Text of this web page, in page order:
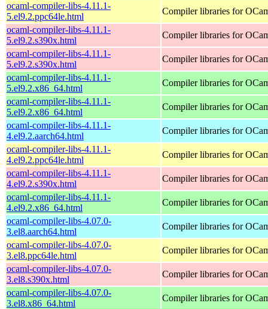
ocaml-compiler-libs-4.11.1-
5.el9.2.ppc64le.html
Compiler libraries for
ocaml-compiler-libs-4.11.1-
5.el9.2.s390x.html
Compiler libraries for
ocaml-compiler-libs-4.11.1-
5.el9.2.s390x.html
Compiler libraries for
ocaml-compiler-libs-4.11.1-
5.el9.2.x86_64.html
Compiler libraries for
ocaml-compiler-libs-4.11.1-
5.el9.2.x86_64.html
Compiler libraries for
ocaml-compiler-libs-4.11.1-
4.el9.2.aarch64.html
Compiler libraries for
ocaml-compiler-libs-4.11.1-
4.el9.2.ppc64le.html
Compiler libraries for
ocaml-compiler-libs-4.11.1-
4.el9.2.s390x.html
Compiler libraries for
ocaml-compiler-libs-4.11.1-
4.el9.2.x86_64.html
Compiler libraries for
ocaml-compiler-libs-4.07.0-
3.el8.aarch64.html
Compiler libraries for
ocaml-compiler-libs-4.07.0-
3.el8.ppc64le.html
Compiler libraries for
ocaml-compiler-libs-4.07.0-
3.el8.s390x.html
Compiler libraries for
ocaml-compiler-libs-4.07.0-
3.el8.x86_64.html
Compiler libraries for